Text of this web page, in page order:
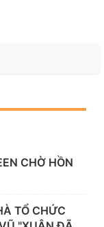
CHỜ HỒN
TỔ CHỨC